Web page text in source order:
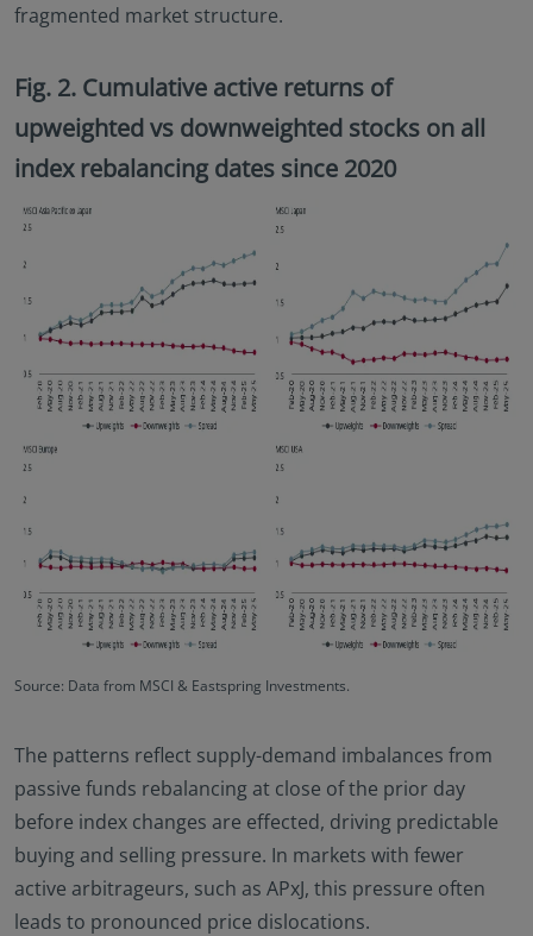
fragmented market structure.
Fig. 2. Cumulative active returns of
upweighted vs downweighted stocks on all
index rebalancing dates since 2020
Source: Data from MSCI & Eastspring Investments.
The patterns reflect supply-demand imbalances from
passive funds rebalancing at close of the prior day
before index changes are effected, driving predictable
buying and selling pressure. In markets with fewer
active arbitrageurs, such as APxJ, this pressure often
leads to pronounced price dislocations.